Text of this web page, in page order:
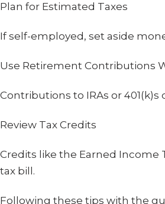
Plan for Estimated Taxes
If self-employed, set aside
Use Retirement Contributions
Contributions to IRAs or
Review Tax Credits
Credits like the Earned Income
tax bill.
Following these tips with the